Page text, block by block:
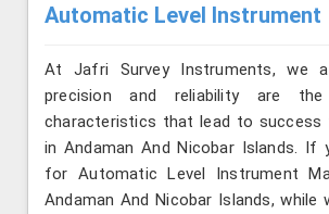
Automatic Level Instrument
At Jafri Survey Instruments, we
precision and reliability are the
characteristics that lead to success
in Andaman And Nicobar Islands. If
for Automatic Level Instrument
Andaman And Nicobar Islands, while